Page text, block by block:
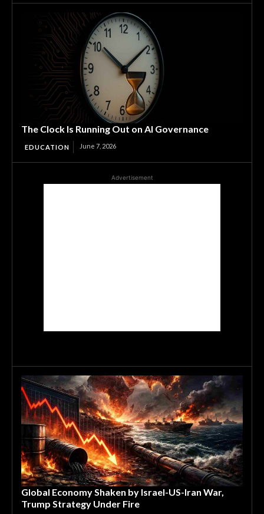
The Clock Is Running Out on AI Governance
EDUCATION June 7, 2026
Advertisement
Global Economy Shaken by Israel-US-Iran War,
Trump Strategy Under Fire